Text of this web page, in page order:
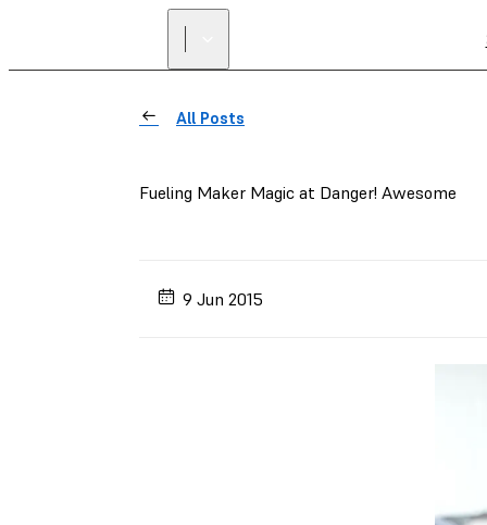
All Posts
Fueling Maker Magic at Danger! Awesome
9 Jun 2015